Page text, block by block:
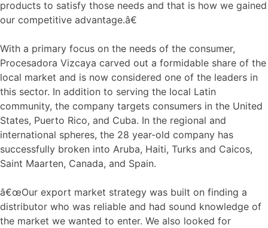
products to satisfy those needs and that is how we gained
our competitive advantage.â€
With a primary focus on the needs of the consumer,
Procesadora Vizcaya carved out a formidable share of the
local market and is now considered one of the leaders in
this sector. In addition to serving the local Latin
community, the company targets consumers in the United
States, Puerto Rico, and Cuba. In the regional and
international spheres, the 28 year-old company has
successfully broken into Aruba, Haiti, Turks and Caicos,
Saint Maarten, Canada, and Spain.
â€œOur export market strategy was built on finding a
distributor who was reliable and had sound knowledge of
the market we wanted to enter. We also looked for